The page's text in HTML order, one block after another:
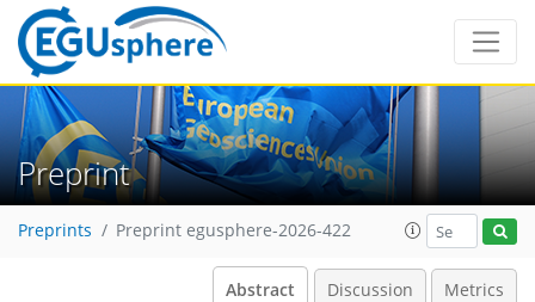
Preprint
Preprints Preprint egusphere-2026-422
Abstract Discussion Metrics